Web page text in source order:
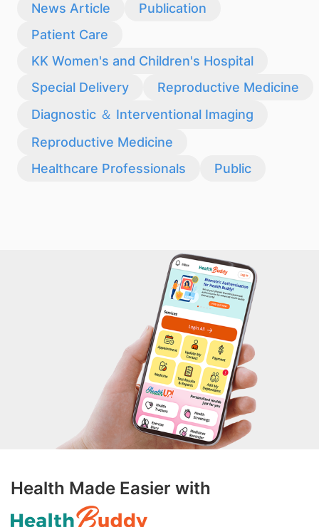
News Article
Publication
Patient Care
KK Women's and Children's Hospital
Special Delivery
Reproductive Medicine
Diagnostic ＆ Interventional Imaging
Reproductive Medicine
Healthcare Professionals
Public
Health Made Easier with